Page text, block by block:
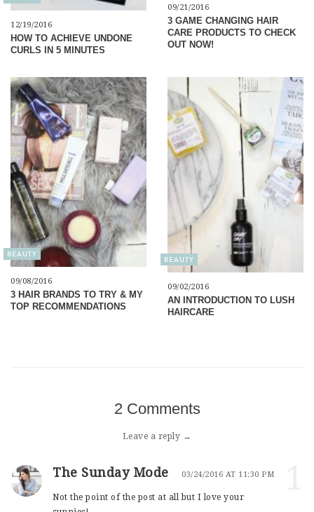
12/19/2016
HOW TO ACHIEVE UNDONE
CURLS IN 5 MINUTES
09/21/2016
3 GAME CHANGING HAIR
CARE PRODUCTS TO CHECK
OUT NOW!
BEAUTY
09/08/2016
3 HAIR BRANDS TO TRY & MY
TOP RECOMMENDATIONS
BEAUTY
09/02/2016
AN INTRODUCTION TO LUSH
HAIRCARE
2 Comments
Leave a reply →
The Sunday Mode 03/24/2016 AT 11:30 PM
Not the point of the post at all but I love your